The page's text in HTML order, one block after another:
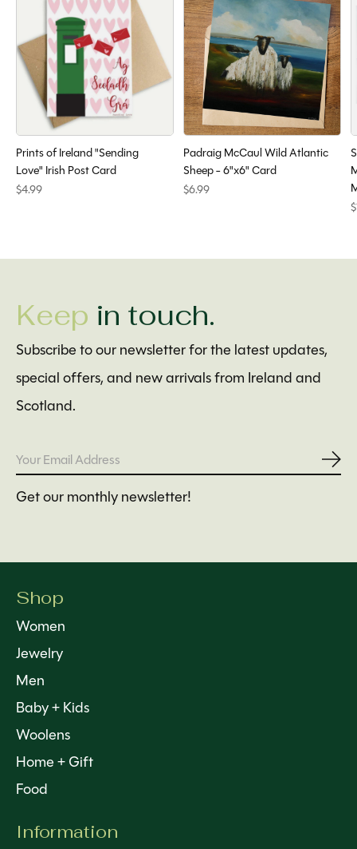
Prints of Ireland "Sending
Love" Irish Post Card
$4.99
Padraig McCaul Wild Atlantic
Sheep - 6"x6" Card
$6.99
Keep in touch.
Subscribe to our newsletter for the latest updates,
special offers, and new arrivals from Ireland and
Scotland.
Get our monthly newsletter!
Shop
Women
Jewelry
Men
Baby + Kids
Woolens
Home + Gift
Food
Information